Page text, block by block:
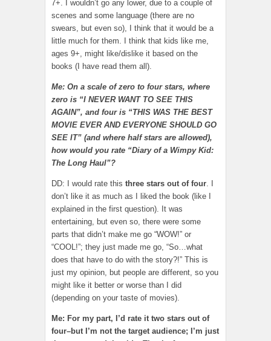
7+. I wouldn’t go any lower, due to a couple of
scenes and some language (there are no
swears, but even so), I think that it would be a
little much for them. I think that kids like me,
ages 9+, might like/dislike it based on the
books (I have read them all).
Me: On a scale of zero to four stars, where
zero is “I NEVER WANT TO SEE THIS
AGAIN”, and four is “THIS WAS THE BEST
MOVIE EVER AND EVERYONE SHOULD GO
SEE IT” (and where half stars are allowed),
how would you rate “Diary of a Wimpy Kid:
The Long Haul”?
DD: I would rate this three stars out of four . I
don’t like it as much as I liked the book (like I
explained in the first question). It was
entertaining, but even so, there were some
parts that didn’t make me go “WOW!” or
“COOL!”; they just made me go, “So…what
does that have to do with the story?!” This is
just my opinion, but people are different, so you
might like it better or worse than I did
(depending on your taste of movies).
Me: For my part, I’d rate it two stars out of
four–but I’m not the target audience; I’m just